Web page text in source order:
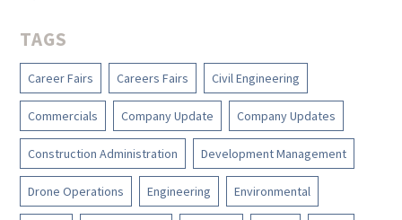
TAGS
Career Fairs Careers Fairs Civil Engineering
Commercials Company Update Company Updates
Construction Administration Development Management
Drone Operations Engineering Environmental